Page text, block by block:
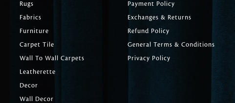
Rugs
Fabrics
Furniture
Carpet Tile
Wall To Wall Carpets
Leatherette
Decor
Wall Decor
Payment Policy
Exchanges & Returns
Refund Policy
General Terms & Conditions
Privacy Policy